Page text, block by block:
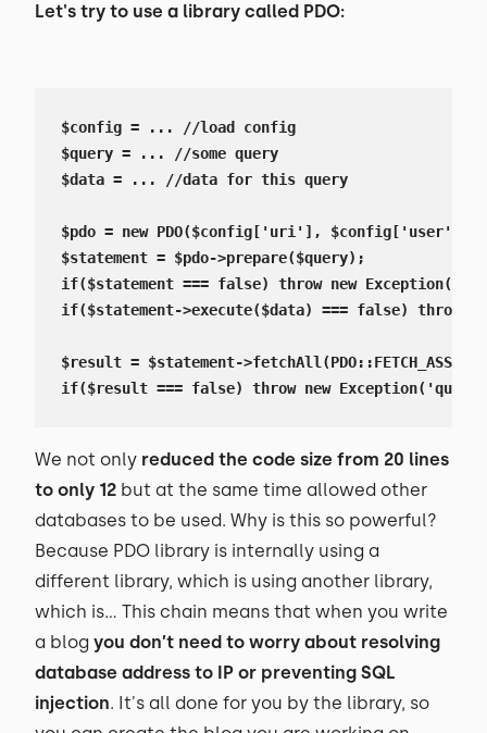
Let's try to use a library called PDO:
$config = ... //load config
$query = ... //some query
$data = ... //data for this query
$pdo = new PDO($config['uri'], $config['user'],
$statement = $pdo->prepare($query);
if($statement === false) throw new
if($statement->execute($data) === false) throw
$result = $statement->fetchAll(PDO::FETCH_ASSOC);
if($result === false) throw new
We not only reduced the code size from 20 lines
to only 12 but at the same time allowed other
databases to be used. Why is this so powerful?
Because PDO library is internally using a
different library, which is using another library,
which is… This chain means that when you write
a blog you don’t need to worry about resolving
database address to IP or preventing SQL
injection. It's all done for you by the library, so